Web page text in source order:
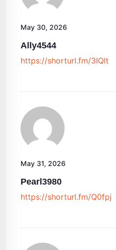
May 30, 2026
Ally4544
https://shorturl.fm/3IQlt
May 31, 2026
Pearl3980
https://shorturl.fm/Q0fpj